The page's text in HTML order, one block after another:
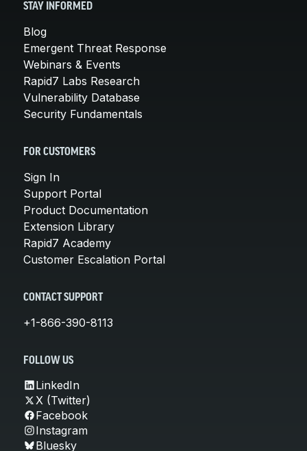
STAY INFORMED
Blog
Emergent Threat Response
Webinars & Events
Rapid7 Labs Research
Vulnerability Database
Security Fundamentals
FOR CUSTOMERS
Sign In
Support Portal
Product Documentation
Extension Library
Rapid7 Academy
Customer Escalation Portal
CONTACT SUPPORT
+1-866-390-8113
FOLLOW US
LinkedIn
X (Twitter)
Facebook
Instagram
Bluesky